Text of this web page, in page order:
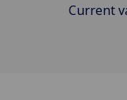
Current